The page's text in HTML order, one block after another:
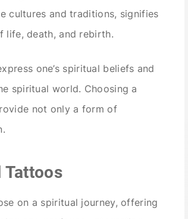
cultures and traditions, signifies
life, death, and rebirth.
one’s spiritual beliefs and
spiritual world. Choosing a
not only a form of
on a spiritual journey, offering